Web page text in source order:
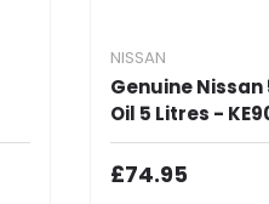
NISSAN
Genuine Nissan
Oil 5 Litres -
Regular Price
£74.95